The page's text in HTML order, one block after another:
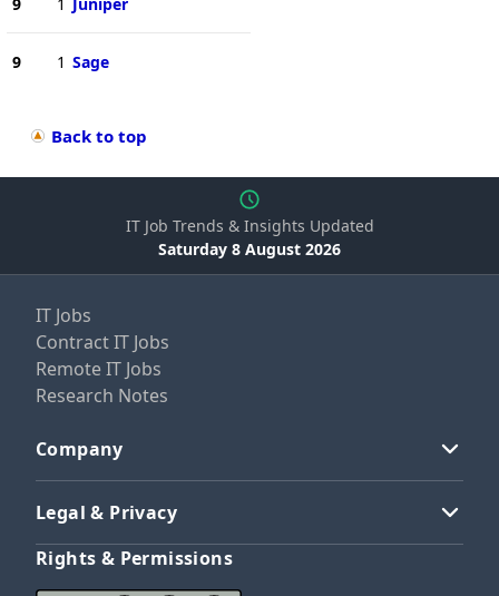
9 1 Sage
Back to top
IT Job Trends & Insights Updated
Saturday 8 August 2026
IT Jobs
Contract IT Jobs
Remote IT Jobs
Research Notes
Company
Legal & Privacy
Rights & Permissions